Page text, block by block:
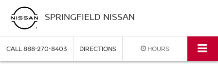
SPRINGFIELD NISSAN
CALL888-270-8403 DIRECTIONS HOURS